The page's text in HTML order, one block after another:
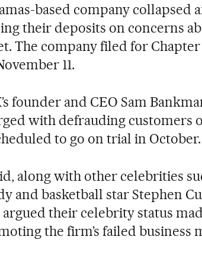
based company collapsed
their deposits on concerns
The company filed for
11.
founder and CEO Sam
with defrauding customers
to go on trial in October.
along with other celebrities
and basketball star Stephen
their celebrity status
the firm’s failed business